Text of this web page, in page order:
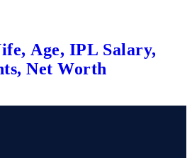
Age, IPL Salary,
Net Worth